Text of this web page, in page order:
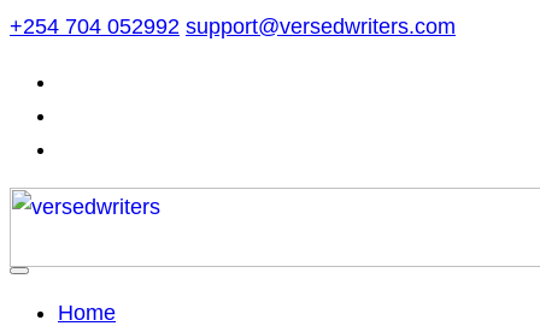
Skip
content
+254 704 052992 support@versedwriters.com
Home